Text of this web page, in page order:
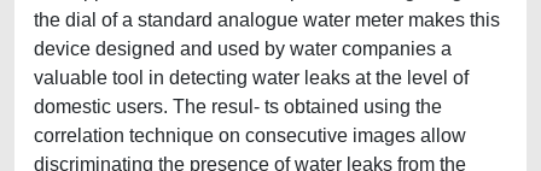
the dial of a standard analogue water meter makes this
device designed and used by water companies a
valuable tool in detecting water leaks at the level of
domestic users. The resul- ts obtained using the
correlation technique on consecutive images allow
discriminating the presence of water leaks from the